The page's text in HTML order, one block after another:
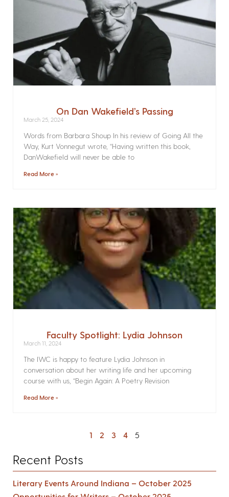
On Dan Wakefield’s Passing
March 25, 2024
Words from Barbara Shoup In his review of Going All the
Way, Kurt Vonnegut wrote, “Having written this book,
DanWakefield will never be able to
Read More »
Faculty Spotlight: Lydia Johnson
March 11, 2024
The IWC is happy to feature Lydia Johnson in
conversation about her writing life and her upcoming
course with us, “Begin Again: A Poetry Revision
Read More »
1 2 3 4 5
Recent Posts
Literary Events Around Indiana – October 2025